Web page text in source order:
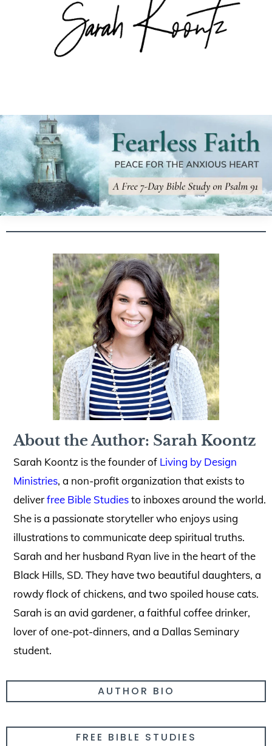
About the Author: Sarah Koontz
Sarah Koontz is the founder of Living by Design
Ministries, a non-profit organization that exists to
deliverfree Bible Studiesto inboxes around the world.
She is a passionate storyteller who enjoys using
illustrations to communicate deep spiritual truths.
Sarah and her husband Ryan live in the heart of the
Black Hills, SD. They have two beautiful daughters, a
rowdy flock of chickens, and two spoiled house cats.
Sarah is an avid gardener, a faithful coffee drinker,
lover of one-pot-dinners, and a Dallas Seminary
student.
AUTHOR BIO
FREE BIBLE STUDIES